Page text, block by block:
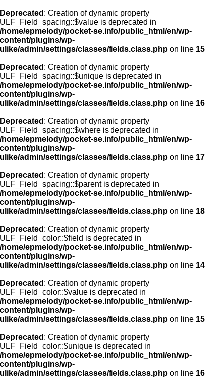
Deprecated : Creation of dynamic property
ULF_Field_spacing::$value is deprecated in
/home/epmelody/pocket-se.info/public_html/en/wp-
content/plugins/wp-
ulike/admin/settings/classes/fields.class.php on line 15
Deprecated : Creation of dynamic property
ULF_Field_spacing::$unique is deprecated in
/home/epmelody/pocket-se.info/public_html/en/wp-
content/plugins/wp-
ulike/admin/settings/classes/fields.class.php on line 16
Deprecated : Creation of dynamic property
ULF_Field_spacing::$where is deprecated in
/home/epmelody/pocket-se.info/public_html/en/wp-
content/plugins/wp-
ulike/admin/settings/classes/fields.class.php on line 17
Deprecated : Creation of dynamic property
ULF_Field_spacing::$parent is deprecated in
/home/epmelody/pocket-se.info/public_html/en/wp-
content/plugins/wp-
ulike/admin/settings/classes/fields.class.php on line 18
Deprecated : Creation of dynamic property
ULF_Field_color::$field is deprecated in
/home/epmelody/pocket-se.info/public_html/en/wp-
content/plugins/wp-
ulike/admin/settings/classes/fields.class.php on line 14
Deprecated : Creation of dynamic property
ULF_Field_color::$value is deprecated in
/home/epmelody/pocket-se.info/public_html/en/wp-
content/plugins/wp-
ulike/admin/settings/classes/fields.class.php on line 15
Deprecated : Creation of dynamic property
ULF_Field_color::$unique is deprecated in
/home/epmelody/pocket-se.info/public_html/en/wp-
content/plugins/wp-
ulike/admin/settings/classes/fields.class.php on line 16